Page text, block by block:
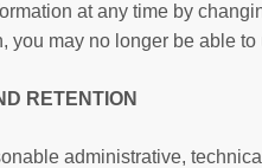
at any time by
you may no longer be able
RETENTION
administrative,